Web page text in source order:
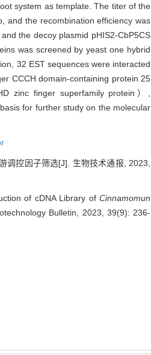
system as template. The titer of the
and the recombination efficiency was
the decoy plasmid pHIS2-CbP5CS
was screened by yeast one hybrid
32 EST sequences were interacted
CCCH domain-containing protein 25
zinc finger superfamily protein）,
for further study on the molecular
调控因子筛选[J]. 生物技术通报, 2023,
of cDNA Library of Cinnamomun
Bulletin, 2023, 39(9): 236-